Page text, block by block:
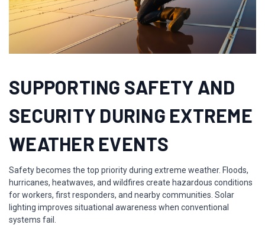
SUPPORTING SAFETY AND
SECURITY DURING EXTREME
WEATHER EVENTS
Safety becomes the top priority during extreme weather. Floods,
hurricanes, heatwaves, and wildfires create hazardous conditions
for workers, first responders, and nearby communities. Solar
lighting improves situational awareness when conventional
systems fail.